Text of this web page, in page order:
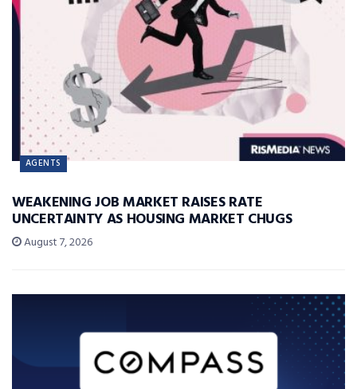
AGENTS
WEAKENING JOB MARKET RAISES RATE
UNCERTAINTY AS HOUSING MARKET CHUGS
August 7, 2026